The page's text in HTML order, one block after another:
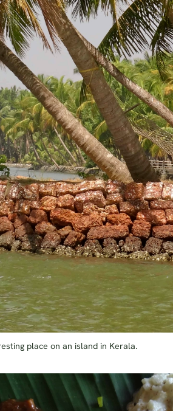
place on an island in Kerala.